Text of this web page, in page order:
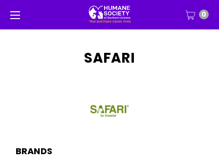
0
SAFARI
BRANDS